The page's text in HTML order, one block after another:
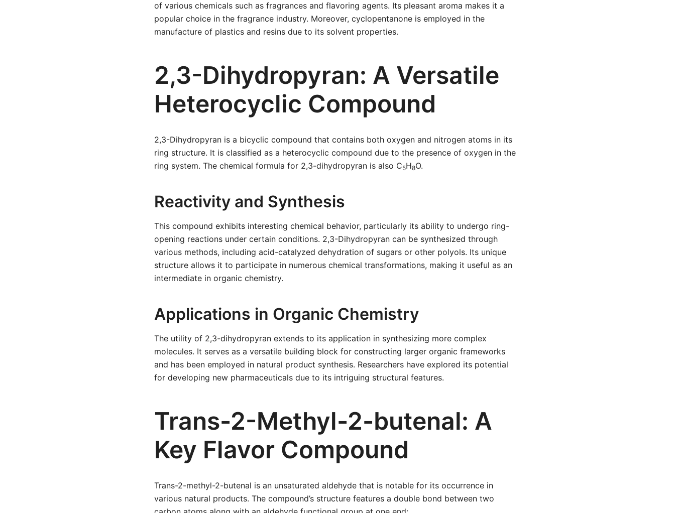
of various chemicals such as fragrances and flavoring agents. Its pleasant aroma makes it a
popular choice in the fragrance industry. Moreover, cyclopentanone is employed in the
manufacture of plastics and resins due to its solvent properties.
2,3-Dihydropyran: A Versatile
Heterocyclic Compound
2,3-Dihydropyran is a bicyclic compound that contains both oxygen and nitrogen atoms in its
ring structure. It is classified as a heterocyclic compound due to the presence of oxygen in the
ring system. The chemical formula for 2,3-dihydropyran is also C5H8O.
Reactivity and Synthesis
This compound exhibits interesting chemical behavior, particularly its ability to undergo ring-
opening reactions under certain conditions. 2,3-Dihydropyran can be synthesized through
various methods, including acid-catalyzed dehydration of sugars or other polyols. Its unique
structure allows it to participate in numerous chemical transformations, making it useful as an
intermediate in organic chemistry.
Applications in Organic Chemistry
The utility of 2,3-dihydropyran extends to its application in synthesizing more complex
molecules. It serves as a versatile building block for constructing larger organic frameworks
and has been employed in natural product synthesis. Researchers have explored its potential
for developing new pharmaceuticals due to its intriguing structural features.
Trans-2-Methyl-2-butenal: A
Key Flavor Compound
Trans-2-methyl-2-butenal is an unsaturated aldehyde that is notable for its occurrence in
various natural products. The compound’s structure features a double bond between two